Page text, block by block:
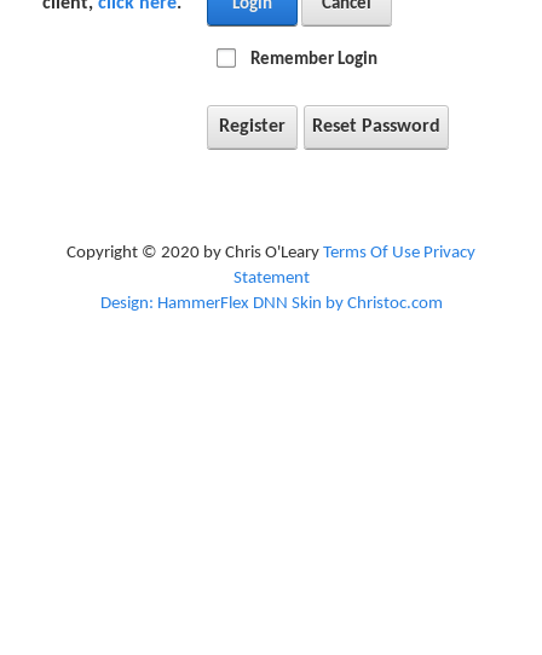
Login Cancel
Remember Login
Register Reset Password
Copyright © 2020 by Chris O'Leary Terms Of Use Privacy
Statement
Design: HammerFlex DNN Skin by Christoc.com